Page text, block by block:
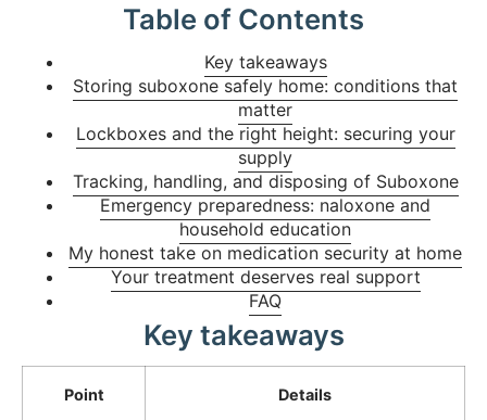
Table of Contents
Key takeaways
Storing suboxone safely home: conditions that
matter
Lockboxes and the right height: securing your
supply
Tracking, handling, and disposing of Suboxone
Emergency preparedness: naloxone and
household education
My honest take on medication security at home
Your treatment deserves real support
FAQ
Key takeaways
Point Details